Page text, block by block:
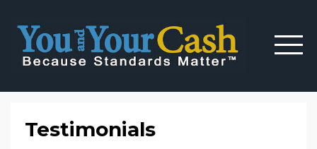
Testimonials